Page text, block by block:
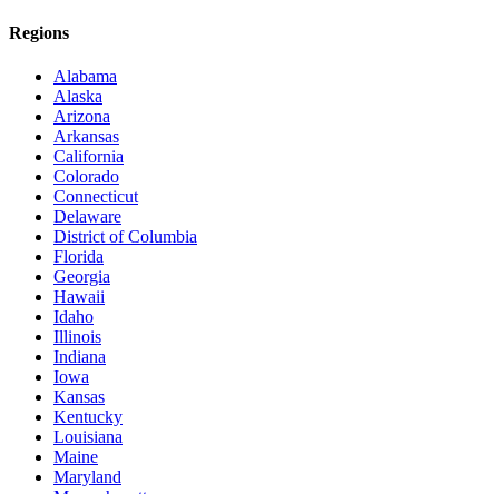
Regions
Alabama
Alaska
Arizona
Arkansas
California
Colorado
Connecticut
Delaware
District of Columbia
Florida
Georgia
Hawaii
Idaho
Illinois
Indiana
Iowa
Kansas
Kentucky
Louisiana
Maine
Maryland